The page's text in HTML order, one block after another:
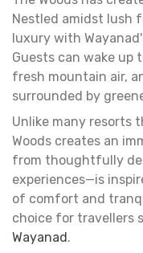
Nestled amidst lush
luxury with
Guests can wake up
fresh mountain air,
surrounded by
Unlike many resorts
Woods creates an
from thoughtfully
experiences—is
of comfort and
choice for travellers
Wayanad.